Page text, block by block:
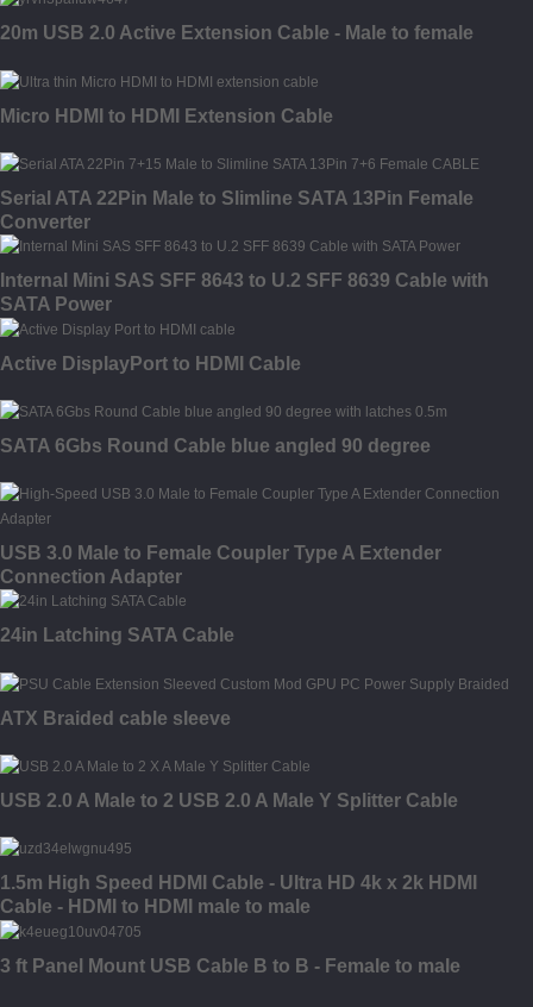
20m USB 2.0 Active Extension Cable - Male to female
Micro HDMI to HDMI Extension Cable
Serial ATA 22Pin Male to Slimline SATA 13Pin Female
Converter
Internal Mini SAS SFF 8643 to U.2 SFF 8639 Cable with
SATA Power
Active DisplayPort to HDMI Cable
SATA 6Gbs Round Cable blue angled 90 degree
USB 3.0 Male to Female Coupler Type A Extender
Connection Adapter
24in Latching SATA Cable
ATX Braided cable sleeve
USB 2.0 A Male to 2 USB 2.0 A Male Y Splitter Cable
1.5m High Speed HDMI Cable - Ultra HD 4k x 2k HDMI
Cable - HDMI to HDMI male to male
3 ft Panel Mount USB Cable B to B - Female to male